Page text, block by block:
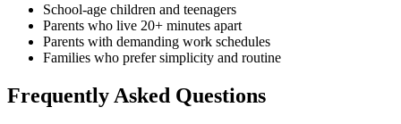
School-age children and teenagers
Parents who live 20+ minutes apart
Parents with demanding work schedules
Families who prefer simplicity and routine
Frequently Asked Questions